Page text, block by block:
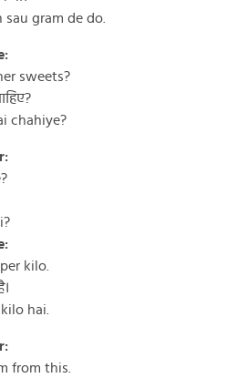
gram de do.
sweets?
chahiye?
kilo.
hai.
from this.